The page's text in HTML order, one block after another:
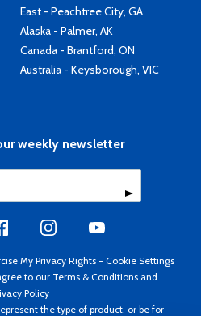
East - Peachtree City, GA
Alaska - Palmer, AK
Canada - Brantford, ON
Australia - Keysborough, VIC
weekly newsletter
My Privacy Rights - Cookie Settings
to our Terms & Conditions and
Policy
the type of product, or be for